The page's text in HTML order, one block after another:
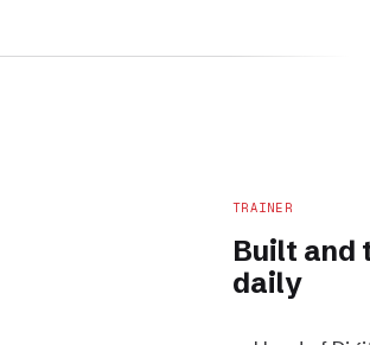
TRAINER
Built and
daily